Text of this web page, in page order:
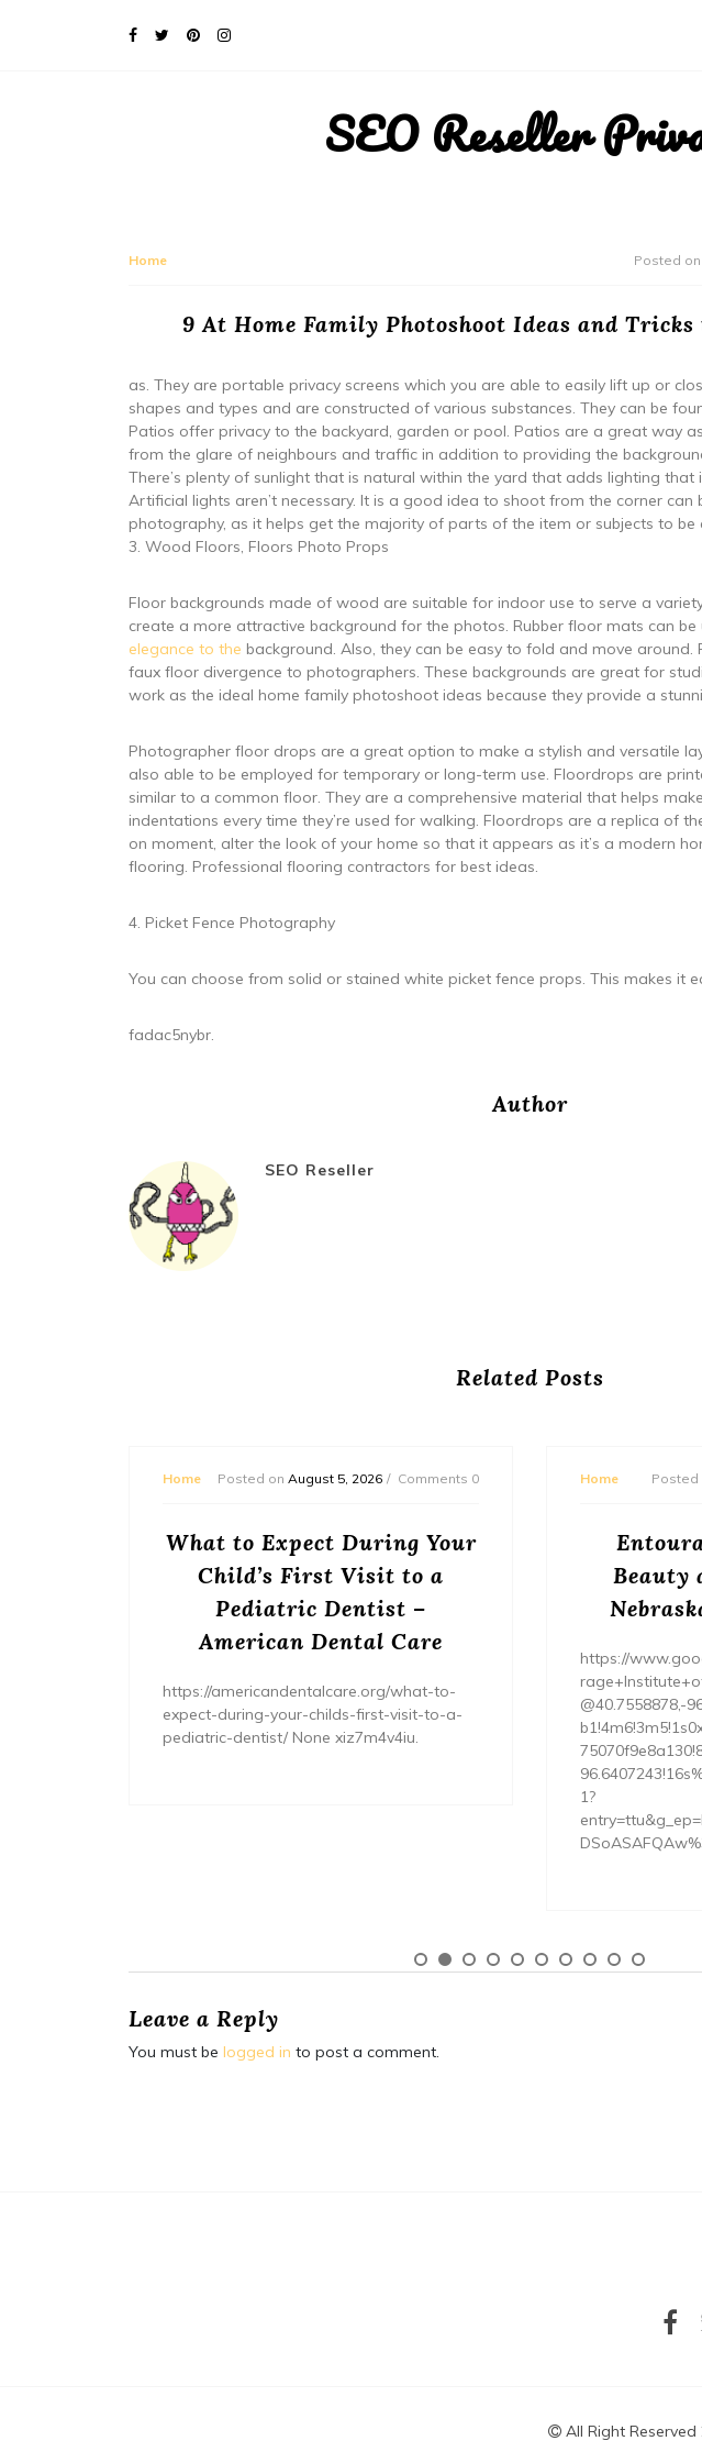
SEO Reseller
Home Posted on
9 At Home Family Photoshoot Ideas and
as. They are portable privacy screens which you are able to easily lift up or
shapes and types and are constructed of various substances. They can be
Patios offer privacy to the backyard, garden or pool. Patios are a great way
from the glare of neighbours and traffic in addition to providing the
There’s plenty of sunlight that is natural within the yard that adds lighting that
Artificial lights aren’t necessary. It is a good idea to shoot from the corner can
photography, as it helps get the majority of parts of the item or subjects to
3. Wood Floors, Floors Photo Props
Floor backgrounds made of wood are suitable for indoor use to serve a
create a more attractive background for the photos. Rubber floor mats can
elegance to the background. Also, they can be easy to fold and move around.
faux floor divergence to photographers. These backgrounds are great for
work as the ideal home family photoshoot ideas because they provide a
Photographer floor drops are a great option to make a stylish and versatile
also able to be employed for temporary or long-term use. Floordrops are
similar to a common floor. They are a comprehensive material that helps
indentations every time they’re used for walking. Floordrops are a replica of
on moment, alter the look of your home so that it appears as it’s a modern
flooring. Professional flooring contractors for best ideas.
4. Picket Fence Photography
You can choose from solid or stained white picket fence props. This makes it
fadac5nybr.
Author
SEO Reseller
Related Posts
Home Posted on August 5, 2026 Comments 0
What to Expect During Your
Child’s First Visit to a
Pediatric Dentist –
American Dental Care
https://americandentalcare.org/what-to-
expect-during-your-childs-first-visit-to-a-
pediatric-dentist/ None xiz7m4v4iu.
Home Posted
Beauty
https://
@40.7558878,-
1?
Leave a Reply
You must be logged in to post a comment.
All Right Reserved